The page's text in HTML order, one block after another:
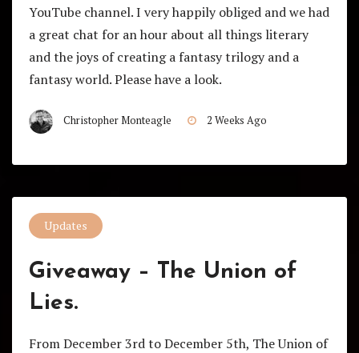
YouTube channel. I very happily obliged and we had
a great chat for an hour about all things literary
and the joys of creating a fantasy trilogy and a
fantasy world. Please have a look.
Christopher Monteagle 2 Weeks Ago
Updates
Giveaway – The Union of
Lies.
From December 3rd to December 5th, The Union of